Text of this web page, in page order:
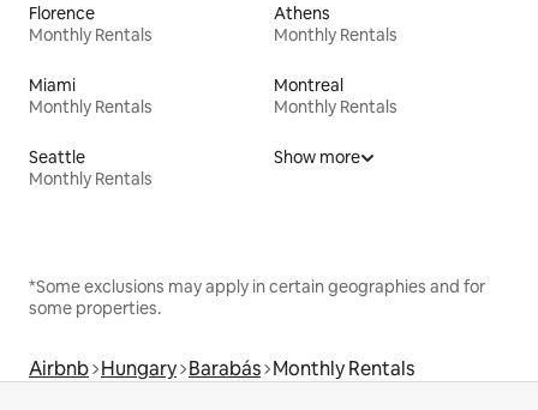
Florence
Monthly Rentals
Athens
Monthly Rentals
Miami
Monthly Rentals
Montreal
Monthly Rentals
Seattle
Monthly Rentals
Show more
*Some exclusions may apply in certain geographies and for
some properties.
Airbnb Hungary Barabás Monthly Rentals